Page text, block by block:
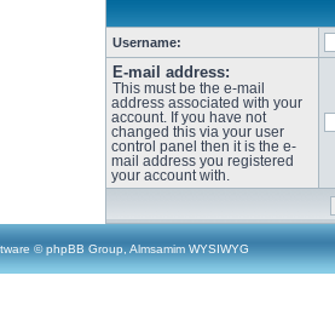
Username:
E-mail address:
This must be the e-mail
address associated with your
account. If you have not
changed this via your user
control panel then it is the e-
mail address you registered
your account with.
© phpBB Group, Almsamim WYSIWYG